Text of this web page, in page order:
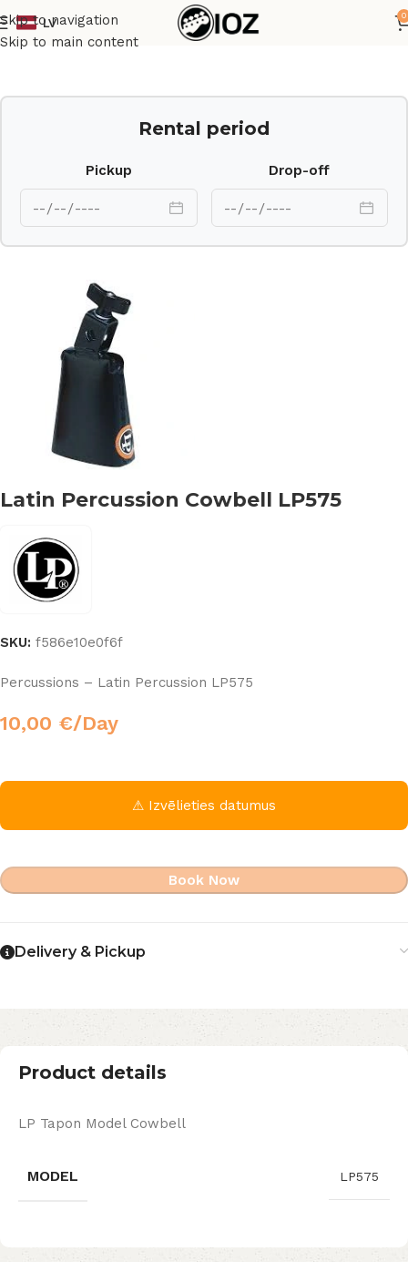
Skip to navigation
Skip to main content
LV
0
Home Percussions
Rental period
Pickup Drop-off
Latin Percussion Cowbell LP575
SKU: f586e10e0f6f
Percussions – Latin Percussion LP575
10,00 €/Day
⚠ Izvēlieties datumus
Book Now
Delivery & Pickup
Product details
LP Tapon Model Cowbell
MODEL LP575